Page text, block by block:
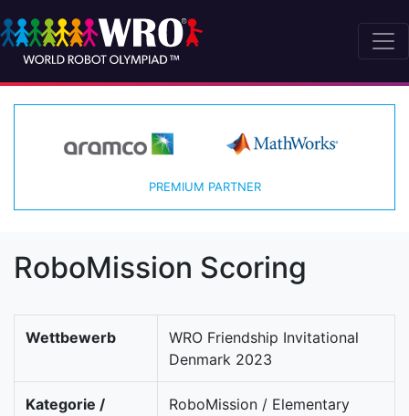
PREMIUM PARTNER
RoboMission Scoring
Wettbewerb
WRO Friendship Invitational
Denmark 2023
Kategorie /
RoboMission / Elementary